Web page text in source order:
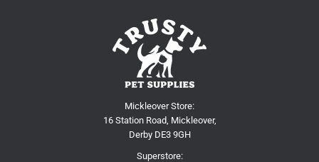
Mickleover Store:
16 Station Road, Mickleover,
Derby DE3 9GH
Superstore: